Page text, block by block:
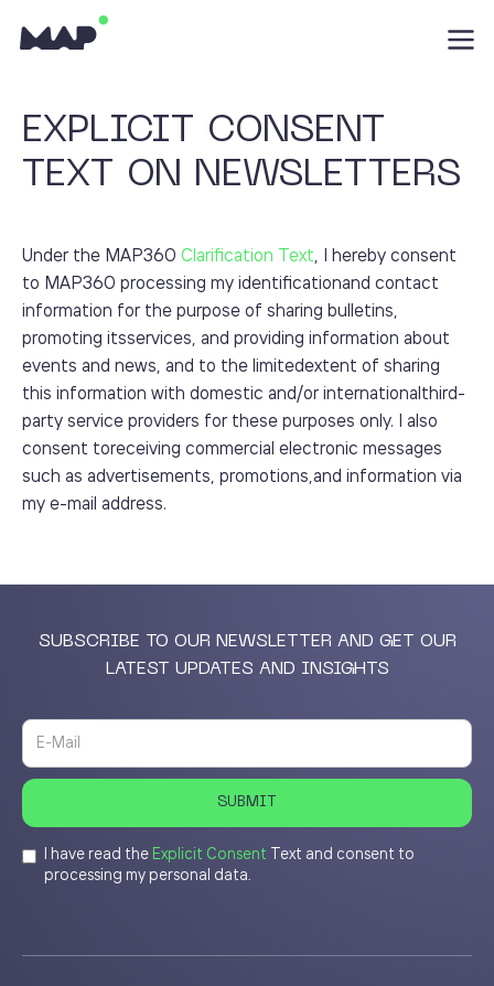
EXPLICIT CONSENT
TEXT ON NEWSLETTERS
Under the MAP360 Clarification Text, I hereby consent
to MAP360 processing my identificationand contact
information for the purpose of sharing bulletins,
promoting itsservices, and providing information about
events and news, and to the limitedextent of sharing
this information with domestic and/or internationalthird-
party service providers for these purposes only. I also
consent toreceiving commercial electronic messages
such as advertisements, promotions,and information via
my e-mail address.
SUBSCRIBE TO OUR NEWSLETTER AND GET OUR
LATEST UPDATES AND INSIGHTS
I have read the Explicit Consent Text and consent to
processing my personal data.